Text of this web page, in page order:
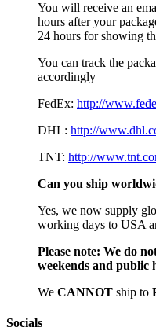
You will receive an
hours after your
24 hours for showing
You can track the
accordingly
FedEx: http://
DHL: http://
TNT: http://
Can you ship
Yes, we now supply
working days to USA
Please note: We do
weekends and public
We CANNOT ship to
Socials